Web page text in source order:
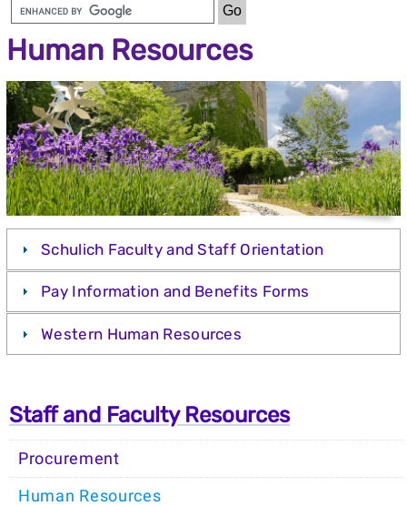
Human Resources
Schulich Faculty and Staff Orientation
Pay Information and Benefits Forms
Western Human Resources
Staff and Faculty Resources
Procurement
Human Resources